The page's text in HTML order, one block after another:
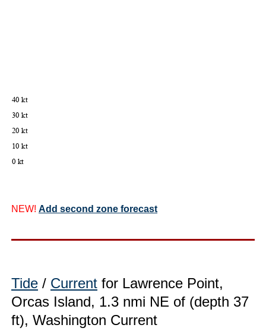
NEW! Add second zone forecast
Tide / Current for Lawrence Point,
Orcas Island, 1.3 nmi NE of (depth 37
ft), Washington Current